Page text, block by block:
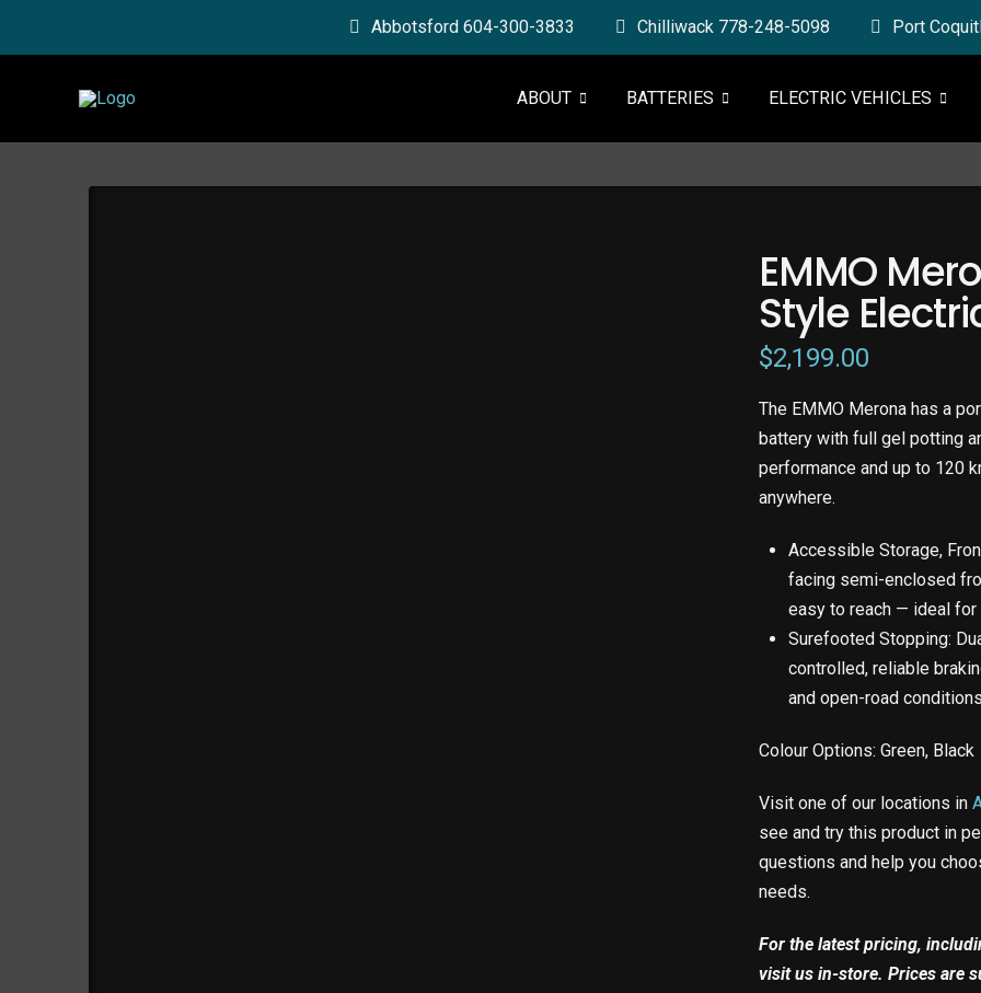
Abbotsford 604-300-3833 Chilliwack 778-248-5098 Port
ABOUT BATTERIES ELECTRIC VEHICLES
EMMO
Style
$2,199.00
The EMMO Merona has a
battery with full gel potting
performance and up to 120
anywhere.
Accessible Storage,
facing semi-enclosed
easy to reach — ideal for
Surefooted Stopping:
controlled, reliable
and open-road
Colour Options: Green, Black
Visit one of our locations in
see and try this product in
questions and help you
needs.
For the latest pricing,
visit us in-store. Prices are